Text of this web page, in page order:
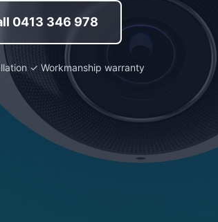
0413 346 978
✓ Workmanship warranty